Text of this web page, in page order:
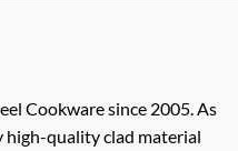
Cookware since 2005. As
high-quality clad material